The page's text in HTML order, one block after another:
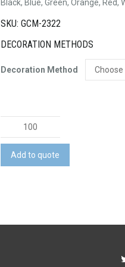
Black, Blue, Green, Orange, Red,
SKU: GCM-2322
DECORATION METHODS
Decoration Method
On
USB
quantity
Add to quote